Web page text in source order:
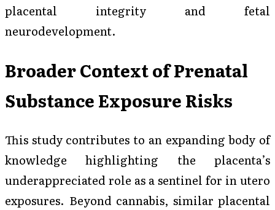
placental integrity and fetal
neurodevelopment.
Broader Context of Prenatal
Substance Exposure Risks
This study contributes to an expanding body of
knowledge highlighting the placenta’s
underappreciated role as a sentinel for in utero
exposures. Beyond cannabis, similar placental